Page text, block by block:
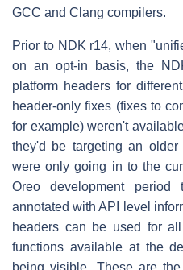
GCC and Clang compilers.
Prior to NDK r14, when
on an opt-in basis, the
platform headers for
header-only fixes (fixes to
for example) weren't
they'd be targeting an
were only going in to the
Oreo development period
annotated with API level
headers can be used for
functions available at the
being visible. These are